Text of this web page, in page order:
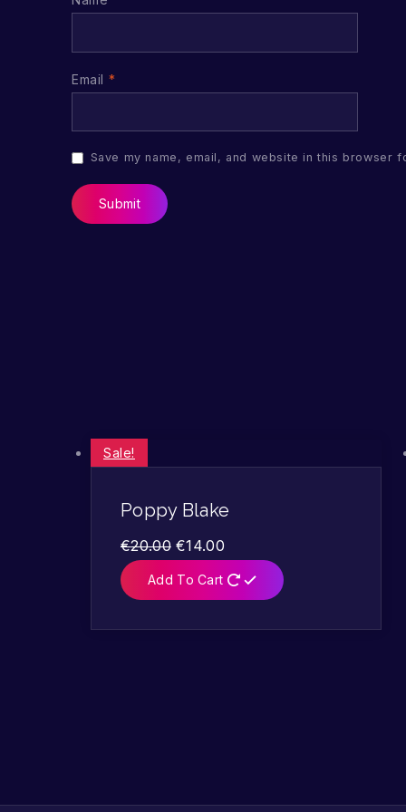
Email *
Save my name, email, and website in this browser
Sale!
Poppy Blake
€20.00 €14.00
Add To Cart